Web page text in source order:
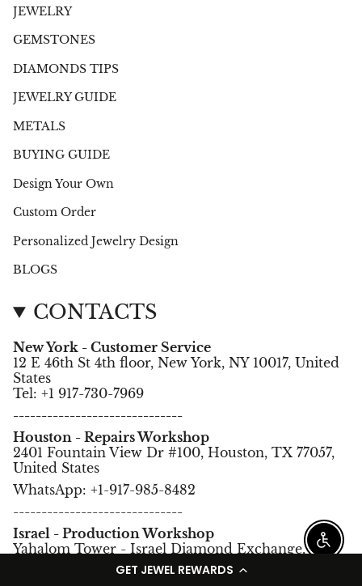
GET JEWEL REWARDS
JEWELRY
GEMSTONES
DIAMONDS TIPS
JEWELRY GUIDE
METALS
BUYING GUIDE
Design Your Own
Custom Order
Personalized Jewelry Design
BLOGS
CONTACTS
New York - Customer Service
12 E 46th St 4th floor, New York, NY 10017, United
States
Tel: +1 917-730-7969
------------------------------
Houston - Repairs Workshop
2401 Fountain View Dr #100, Houston, TX 77057,
United States
WhatsApp: +1-917-985-8482
------------------------------
Israel - Production Workshop
Yahalom Tower - Israel Diamond Exchange,
Ramat Gan, Israel.